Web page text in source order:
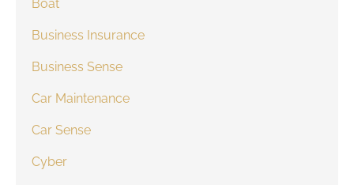
Boat
Business Insurance
Business Sense
Car Maintenance
Car Sense
Cyber